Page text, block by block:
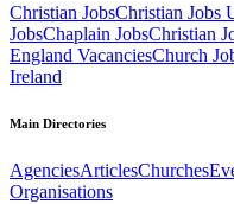
Christian JobsChristian Jobs
JobsChaplain JobsChristian
England VacanciesChurch
Ireland
Main Directories
AgenciesArticlesChurches
Organisations